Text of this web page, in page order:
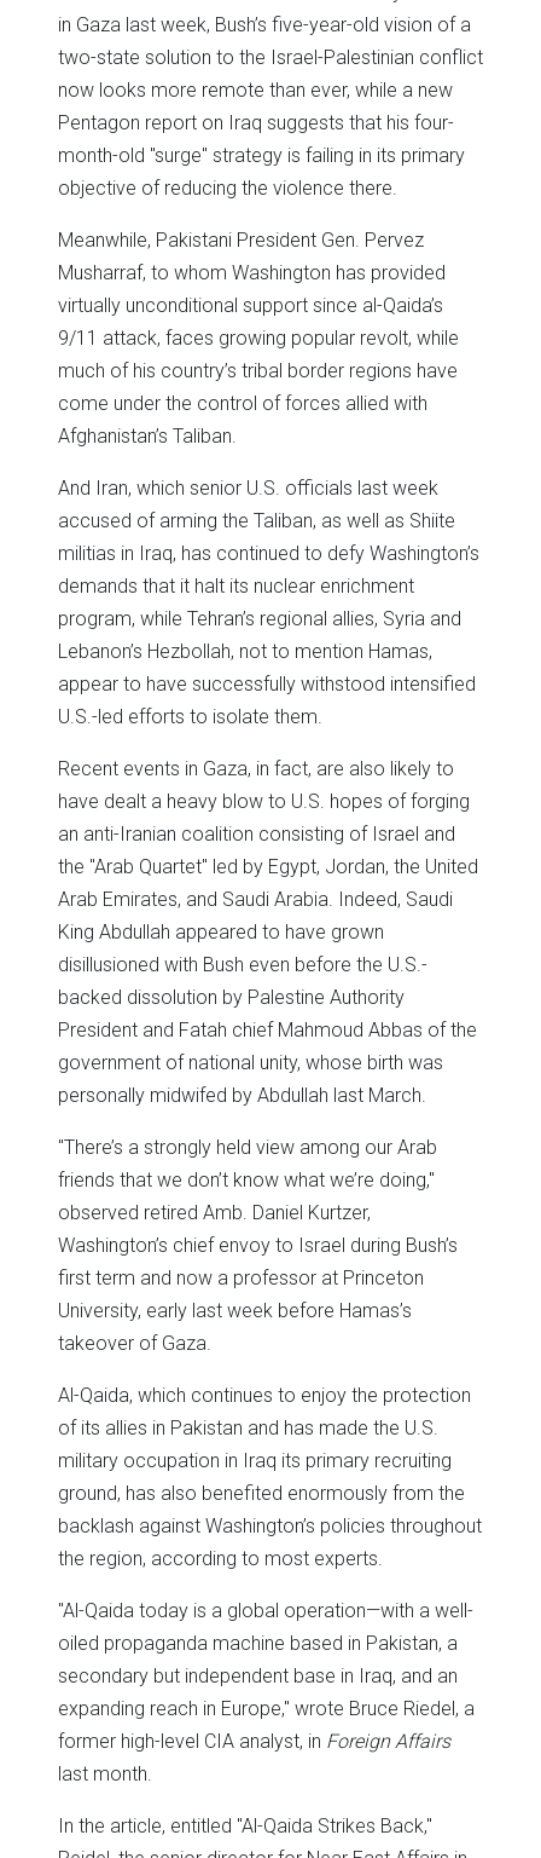
in Gaza last week, Bush’s five-year-old vision of a
two-state solution to the Israel-Palestinian conflict
now looks more remote than ever, while a new
Pentagon report on Iraq suggests that his four-
month-old "surge" strategy is failing in its primary
objective of reducing the violence there.
Meanwhile, Pakistani President Gen. Pervez
Musharraf, to whom Washington has provided
virtually unconditional support since al-Qaida’s
9/11 attack, faces growing popular revolt, while
much of his country’s tribal border regions have
come under the control of forces allied with
Afghanistan’s Taliban.
And Iran, which senior U.S. officials last week
accused of arming the Taliban, as well as Shiite
militias in Iraq, has continued to defy Washington’s
demands that it halt its nuclear enrichment
program, while Tehran’s regional allies, Syria and
Lebanon’s Hezbollah, not to mention Hamas,
appear to have successfully withstood intensified
U.S.-led efforts to isolate them.
Recent events in Gaza, in fact, are also likely to
have dealt a heavy blow to U.S. hopes of forging
an anti-Iranian coalition consisting of Israel and
the "Arab Quartet" led by Egypt, Jordan, the United
Arab Emirates, and Saudi Arabia. Indeed, Saudi
King Abdullah appeared to have grown
disillusioned with Bush even before the U.S.-
backed dissolution by Palestine Authority
President and Fatah chief Mahmoud Abbas of the
government of national unity, whose birth was
personally midwifed by Abdullah last March.
"There’s a strongly held view among our Arab
friends that we don’t know what we’re doing,"
observed retired Amb. Daniel Kurtzer,
Washington’s chief envoy to Israel during Bush’s
first term and now a professor at Princeton
University, early last week before Hamas’s
takeover of Gaza.
Al-Qaida, which continues to enjoy the protection
of its allies in Pakistan and has made the U.S.
military occupation in Iraq its primary recruiting
ground, has also benefited enormously from the
backlash against Washington’s policies throughout
the region, according to most experts.
"Al-Qaida today is a global operation—with a well-
oiled propaganda machine based in Pakistan, a
secondary but independent base in Iraq, and an
expanding reach in Europe," wrote Bruce Riedel, a
former high-level CIA analyst, in Foreign Affairs
last month.
In the article, entitled "Al-Qaida Strikes Back,"